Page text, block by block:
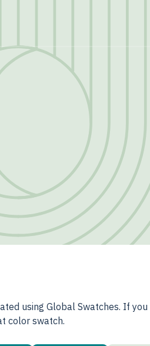
using Global Swatches. If
color swatch.